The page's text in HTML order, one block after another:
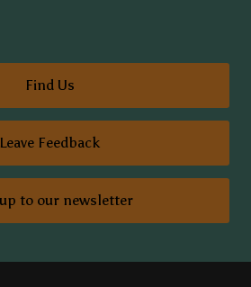
Find Us
Leave Feedback
to our newsletter